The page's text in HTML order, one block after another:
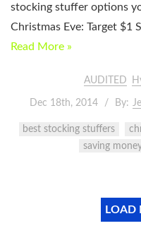
stocking stuffer options
Christmas Eve: Target $1
Read More »
AUDITED
Dec 18th, 2014 By:
best stocking stuffers
saving
LOAD